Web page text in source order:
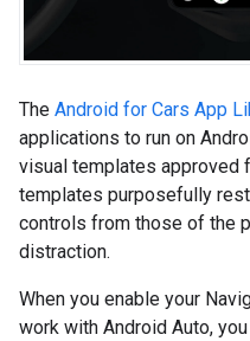
The Android for Cars App
applications to run on
visual templates approved
templates purposefully
controls from those of the
distraction.
When you enable your
work with Android Auto,